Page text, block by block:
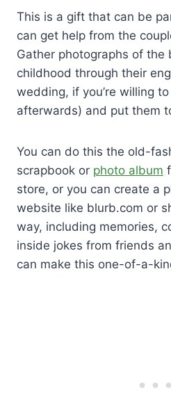
This is a gift that can be
can get help from the
Gather photographs of the
childhood through their
wedding, if you’re willing
afterwards) and put them
You can do this the old-
scrapbook or photo album
store, or you can create a
website like blurb.com or
way, including memories,
inside jokes from friends
can make this one-of-a-